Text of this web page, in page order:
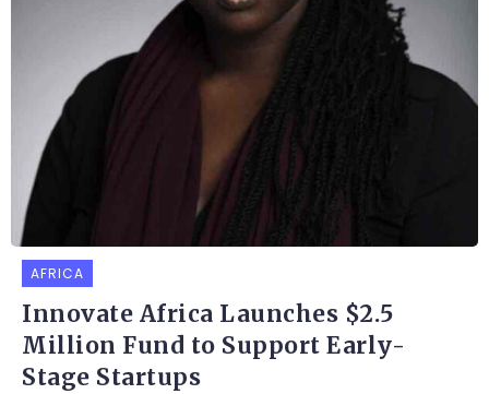
AFRICA
Innovate Africa Launches $2.5
Million Fund to Support Early-
Stage Startups